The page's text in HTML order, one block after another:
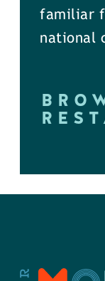
familiar
national